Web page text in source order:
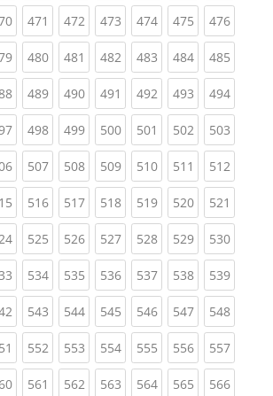
(current)
471 (current)
472(current)
473(current)
474(current)
475(current)
476
(current)
480(current)
481 (current)
482(current)
483(current)
484(current)
485
(current)
489(current)
490(current)
491 (current)
492(current)
493(current)
494
(current)
498(current)
499(current)
500(current)
501 (current)
502(current)
503
(current)
507(current)
508(current)
509(current)
510(current)
511 (current)
512
(current)
516(current)
517(current)
518(current)
519(current)
520(current)
521
(current)
525(current)
526(current)
527(current)
528(current)
529(current)
530
(current)
534(current)
535(current)
536(current)
537(current)
538(current)
539
(current)
543(current)
544(current)
545(current)
546(current)
547(current)
548
(current)
552(current)
553(current)
554(current)
555(current)
556(current)
557
(current)
561 (current)
562(current)
563(current)
564(current)
565(current)
566